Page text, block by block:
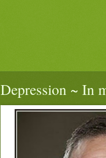
Depression ~ In